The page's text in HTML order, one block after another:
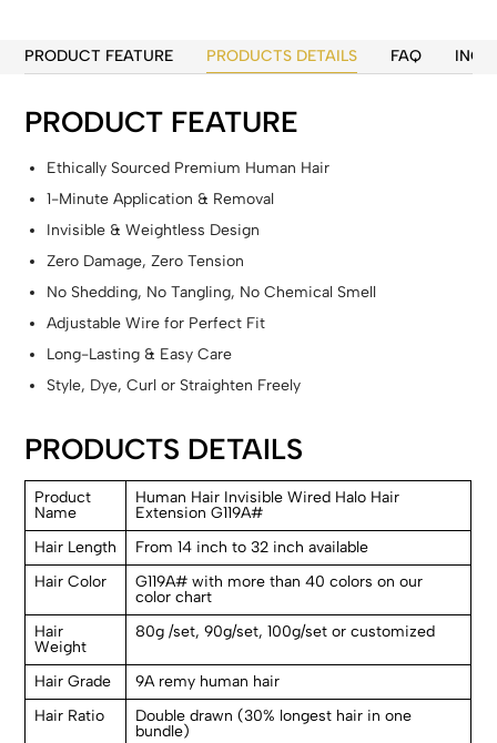
PRODUCT FEATURE PRODUCTS DETAILS FAQ
PRODUCT FEATURE
Ethically Sourced Premium Human Hair
1-Minute Application & Removal
Invisible & Weightless Design
Zero Damage, Zero Tension
No Shedding, No Tangling, No Chemical Smell
Adjustable Wire for Perfect Fit
Long-Lasting & Easy Care
Style, Dye, Curl or Straighten Freely
PRODUCTS DETAILS
Product
Name
Human Hair Invisible Wired Halo Hair
Extension G119A#
Hair Length
From 14 inch to 32 inch available
Hair Color
G119A# with more than 40 colors on our
color chart
Hair
Weight
80g /set, 90g/set, 100g/set or customized
Hair Grade
9A remy human hair
Hair Ratio
Double drawn (30% longest hair in one
bundle)